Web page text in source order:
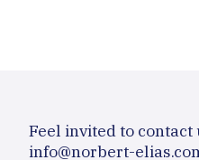
Feel invited to contact
info@norbert-